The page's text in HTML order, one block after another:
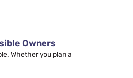
Owners
Whether you plan a